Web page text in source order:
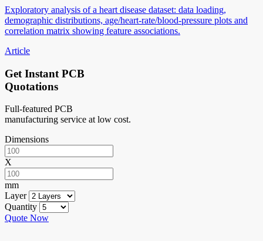
Exploratory analysis of a heart disease dataset: data loading,
demographic distributions, age/heart-rate/blood-pressure plots and
correlation matrix showing feature associations.
Article
Get Instant PCB
Quotations
Full-featured PCB
manufacturing service at low cost.
Dimensions
X
mm
Layer
Quantity
Quote Now